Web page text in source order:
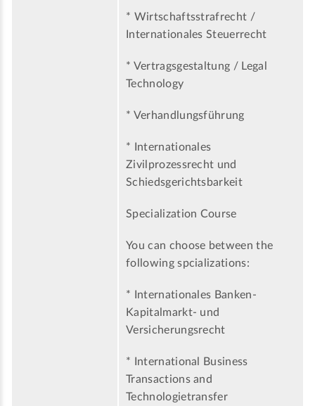
* Wirtschaftsstrafrecht /
Internationales Steuerrecht
* Vertragsgestaltung / Legal
Technology
* Verhandlungsführung
* Internationales
Zivilprozessrecht und
Schiedsgerichtsbarkeit
Specialization Course
You can choose between the
following spcializations:
* Internationales Banken-
Kapitalmarkt- und
Versicherungsrecht
* International Business
Transactions and
Technologietransfer